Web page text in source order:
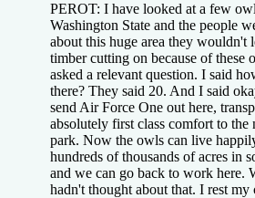
PEROT: I have looked at a few
Washington State and the people
about this huge area they wouldn't
timber cutting on because of these
asked a relevant question. I said
there? They said 20. And I said
send Air Force One out here,
absolutely first class comfort to the
park. Now the owls can live
hundreds of thousands of acres in
and we can go back to work here.
hadn't thought about that. I rest my